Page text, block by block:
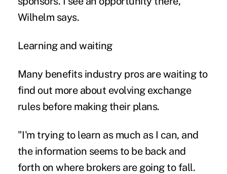
Wilhelm says.
Learning and waiting
Many benefits industry pros are waiting to
find out more about evolving exchange
rules before making their plans.
"I'm trying to learn as much as I can, and
the information seems to be back and
forth on where brokers are going to fall.